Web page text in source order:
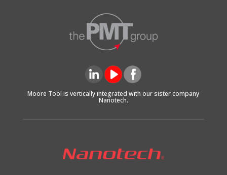
Moore Tool is vertically integrated with our sister company
Nanotech.